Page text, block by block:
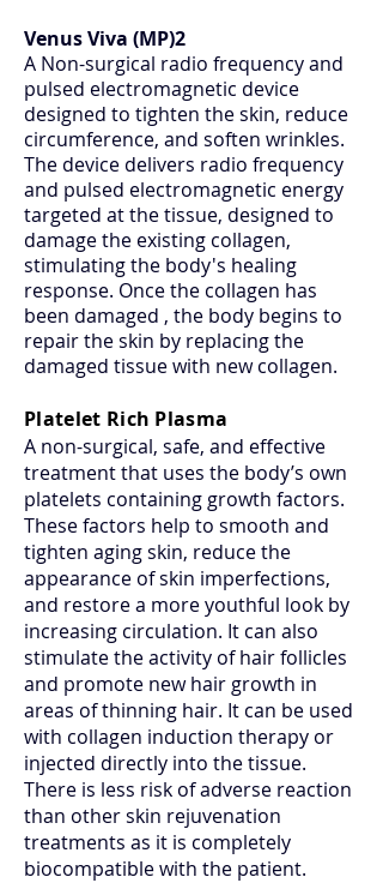
Venus Viva (MP)2
A Non-surgical radio frequency and
pulsed electromagnetic device
designed to tighten the skin, reduce
circumference, and soften wrinkles.
The device delivers radio frequency
and pulsed electromagnetic energy
targeted at the tissue, designed to
damage the existing collagen,
stimulating the body's healing
response. Once the collagen has
been damaged , the body begins to
repair the skin by replacing the
damaged tissue with new collagen.
Platelet Rich Plasma
A non-surgical, safe, and effective
treatment that uses the body’s own
platelets containing growth factors.
These factors help to smooth and
tighten aging skin, reduce the
appearance of skin imperfections,
and restore a more youthful look by
increasing circulation. It can also
stimulate the activity of hair follicles
and promote new hair growth in
areas of thinning hair. It can be used
with collagen induction therapy or
injected directly into the tissue.
There is less risk of adverse reaction
than other skin rejuvenation
treatments as it is completely
biocompatible with the patient.